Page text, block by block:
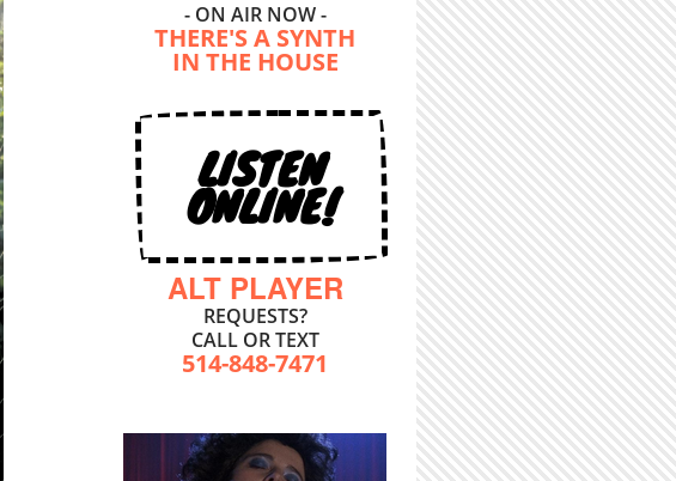
- ON AIR NOW -
THERE'S A SYNTH
IN THE HOUSE
LISTEN
ONLINE!
ALT PLAYER
REQUESTS?
CALL OR TEXT
514-848-7471